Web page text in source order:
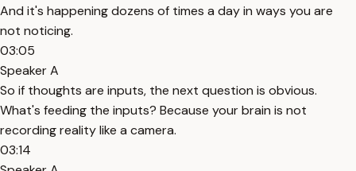
And it's happening dozens of times a day in ways you are
not noticing.
03:05
Speaker A
So if thoughts are inputs, the next question is obvious.
What's feeding the inputs? Because your brain is not
recording reality like a camera.
03:14